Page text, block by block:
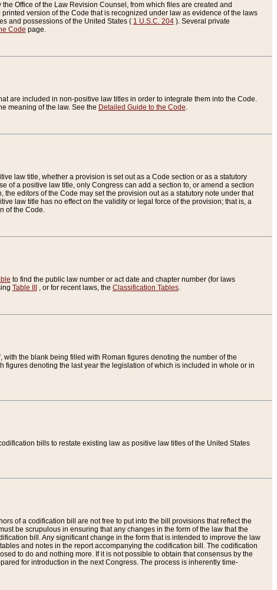
Office of the Law Revision Counsel, from which files are created and
version of the Code that is recognized under law as evidence of the laws
and possessions of the United States ( 1 U.S.C. 204). Several private
Code page.
are included in non-positive law titles in order to integrate them into the Code.
meaning of the law. See the Detailed Guide to the Code.
law title, whether a provision is set out as a Code section or as a statutory
of a positive law title, only Congress can add a section to, or amend a section
editors of the Code may set the provision out as a statutory note under that
law title has no effect on the validity or legal force of the provision; that is, a
of the Code.
to find the public law number or act date and chapter number (for laws
Table III , or for recent laws, the Classification Tables.
with the blank being filled with Roman figures denoting the number of the
figures denoting the last year the legislation of which is included in whole or in
bills to restate existing law as positive law titles of the United States
of a codification bill are not free to put into the bill provisions that reflect the
be scrupulous in ensuring that any changes in the form of the law that the
bill. Any significant change in the form that is intended to improve the law
and notes in the report accompanying the codification bill. The codification
to do and nothing more. If it is not possible to obtain that consensus by the
for introduction in the next Congress. The process is inherently time-